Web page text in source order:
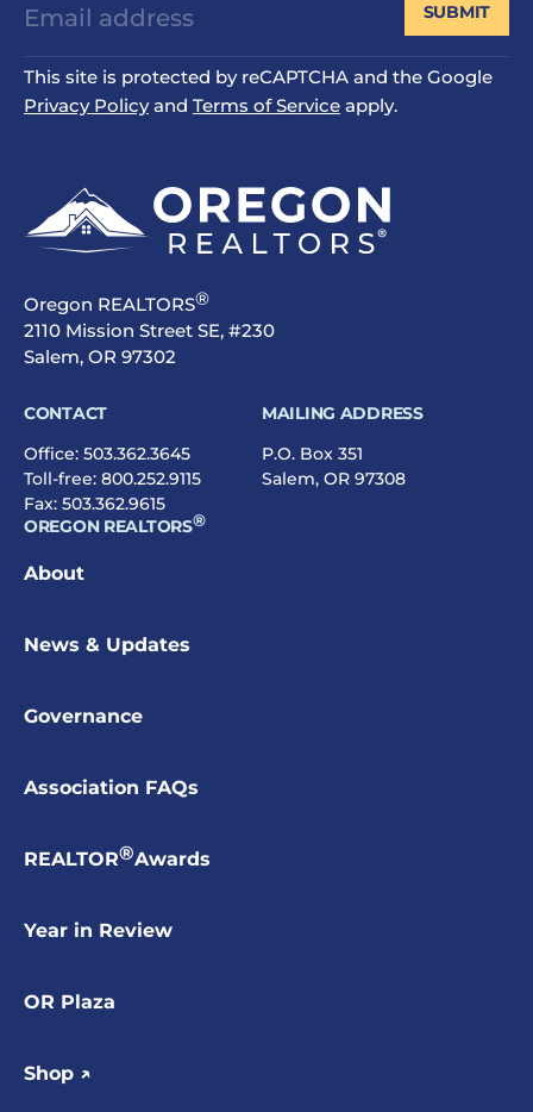
This site is protected by reCAPTCHA and the Google
Privacy Policyand Terms of Service apply.
SUBMIT
Oregon REALTORS®
2110 Mission Street SE, #230
Salem, OR 97302
CONTACT
Office: 503.362.3645
Toll-free: 800.252.9115
Fax: 503.362.9615
MAILING ADDRESS
P.O. Box 351
Salem, OR 97308
OREGON REALTORS®
About
News & Updates
Governance
Association FAQs
REALTOR®Awards
Year in Review
OR Plaza
Shop ↗